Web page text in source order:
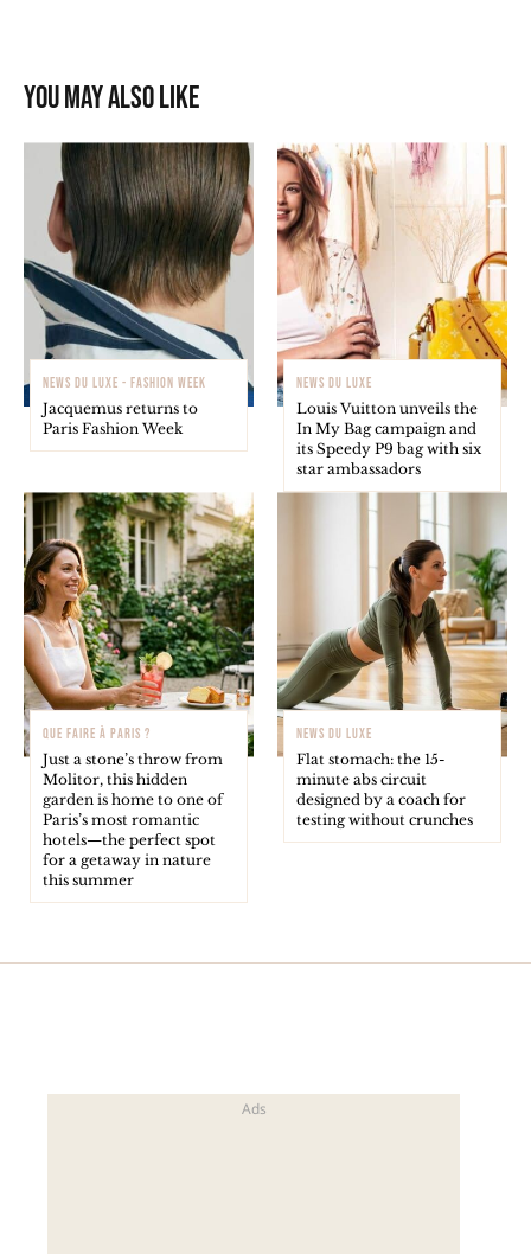
You may also like
NEWS DU LUXE - FASHION WEEK
Jacquemus returns to
Paris Fashion Week
NEWS DU LUXE
Louis Vuitton unveils the
In My Bag campaign and
its Speedy P9 bag with six
star ambassadors
QUE FAIRE À PARIS ?
Just a stone’s throw from
Molitor, this hidden
garden is home to one of
Paris’s most romantic
hotels—the perfect spot
for a getaway in nature
this summer
NEWS DU LUXE
Flat stomach: the 15-
minute abs circuit
designed by a coach for
testing without crunches